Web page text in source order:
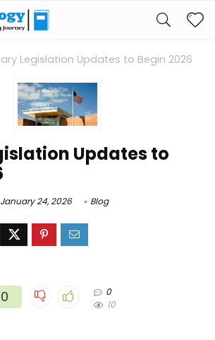
Legislation Updates to Begin 2026
Updates to
January 24, 2026 Blog
0
0
10